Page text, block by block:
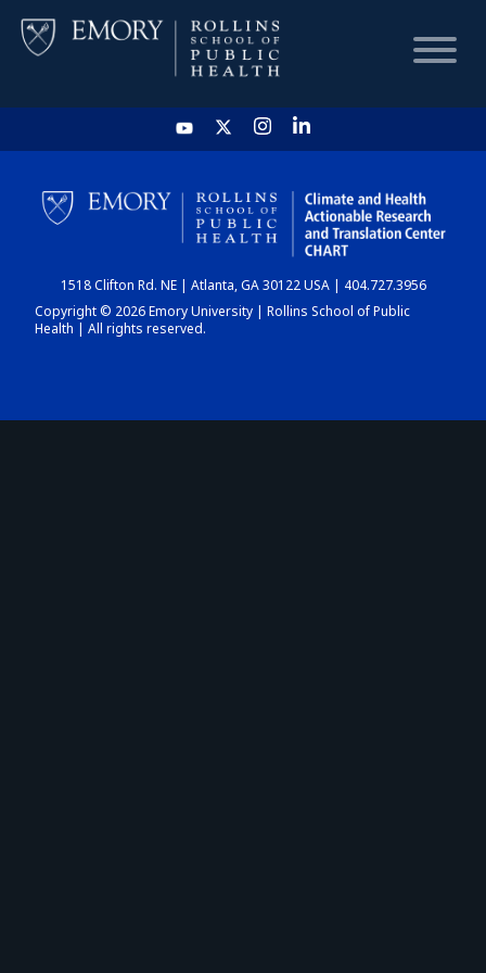
HOME
CHART
DASHBOARD
1518 Clifton Rd. NE | Atlanta, GA 30122 USA | 404.727.3956
Copyright © 2026 Emory University | Rollins School of Public
Health | All rights reserved.